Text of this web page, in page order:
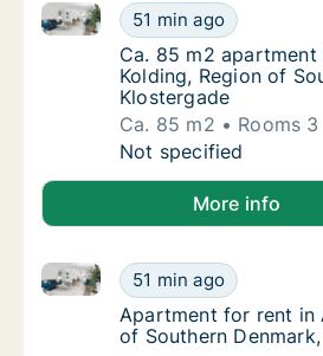
Ca. 85 m2
51 min ago
Ca. 85 m2 apartment for rent
Ca. 85 m2
Ca. 85 m2
Kolding, Region of
Klostergade
Ca. 85 m2
Rooms 3
Ca. 85 m2
Not specified
More info
Apartment for rent in
51 min ago
Apartment for rent in
Apartment for rent in
Apartment for rent in
of Southern